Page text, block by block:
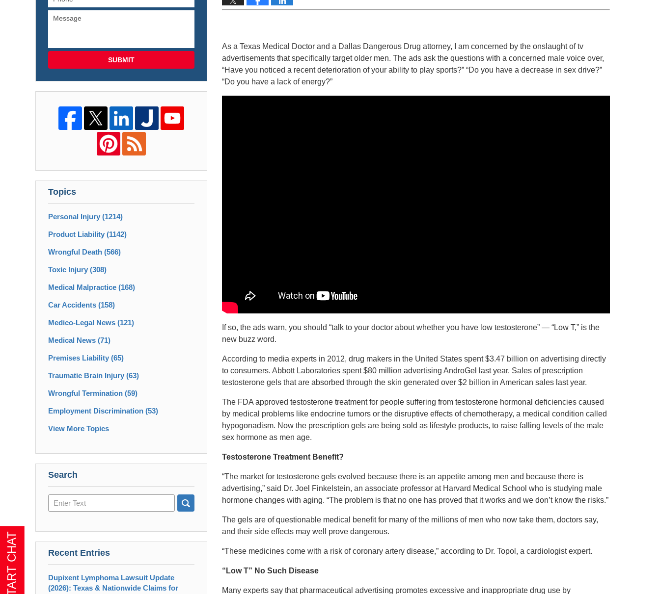
As a Texas Medical Doctor and a Dallas Dangerous Drug attorney, I am concerned by the onslaught of tv
advertisements that specifically target older men. The ads ask the questions with a concerned male voice over,
“Have you noticed a recent deterioration of your ability to play sports?” “Do you have a decrease in sex drive?”
“Do you have a lack of energy?”
If so, the ads warn, you should “talk to your doctor about whether you have low testosterone” — “Low T,” is the
new buzz word.
According to media experts in 2012, drug makers in the United States spent $3.47 billion on advertising directly
to consumers. Abbott Laboratories spent $80 million advertising AndroGel last year. Sales of prescription
testosterone gels that are absorbed through the skin generated over $2 billion in American sales last year.
The FDA approved testosterone treatment for people suffering from testosterone hormonal deficiencies caused
by medical problems like endocrine tumors or the disruptive effects of chemotherapy, a medical condition called
hypogonadism. Now the prescription gels are being sold as lifestyle products, to raise falling levels of the male
sex hormone as men age.
Testosterone Treatment Benefit?
“The market for testosterone gels evolved because there is an appetite among men and because there is
advertising,” said Dr. Joel Finkelstein, an associate professor at Harvard Medical School who is studying male
hormone changes with aging. “The problem is that no one has proved that it works and we don’t know the risks.”
The gels are of questionable medical benefit for many of the millions of men who now take them, doctors say,
and their side effects may well prove dangerous.
“These medicines come with a risk of coronary artery disease,” according to Dr. Topol, a cardiologist expert.
“Low T” No Such Disease
Many experts say that pharmaceutical advertising promotes excessive and inappropriate drug use by
SUBMIT
Topics
Personal Injury (1214)
Product Liability (1142)
Wrongful Death (566)
Toxic Injury (308)
Medical Malpractice (168)
Car Accidents (158)
Medico-Legal News (121)
Medical News (71)
Premises Liability (65)
Traumatic Brain Injury (63)
Wrongful Termination (59)
Employment Discrimination (53)
View More Topics
Search
Search
here
Recent Entries
Dupixent Lymphoma Lawsuit Update
(2026): Texas & Nationwide Claims for